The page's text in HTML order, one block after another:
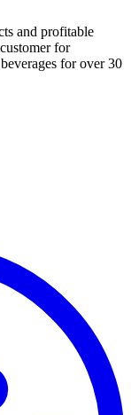
and profitable
for
for over 30